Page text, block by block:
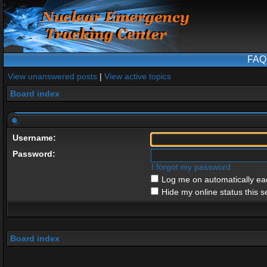
FAQ
View unanswered posts | View active topics
Board index
Username:
Password:
I forgot my password
Log me on automatically
Hide my online status this
Board index